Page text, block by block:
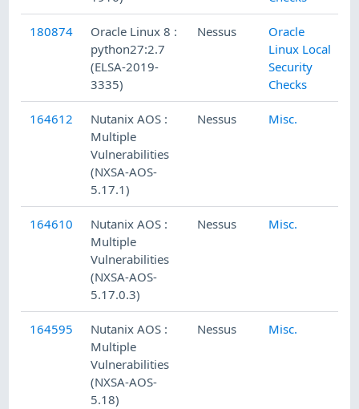
180874
Oracle Linux 8 :
python27:2.7
(ELSA-2019-
3335)
Nessus
Oracle
Linux Local
Security
Checks
164612
Nutanix AOS :
Multiple
Vulnerabilities
(NXSA-AOS-
5.17.1)
Nessus Misc.
164610
Nutanix AOS :
Multiple
Vulnerabilities
(NXSA-AOS-
5.17.0.3)
Nessus Misc.
164595
Nutanix AOS :
Multiple
Vulnerabilities
(NXSA-AOS-
5.18)
Nessus Misc.